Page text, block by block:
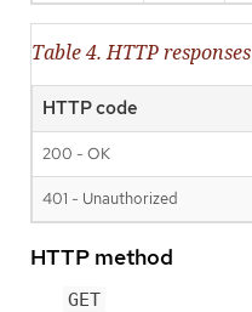
Table 4. HTTP responses
HTTP code
200 - OK
401 - Unauthorized
HTTP method
GET